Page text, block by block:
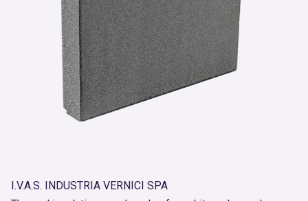
I.V.A.S. INDUSTRIA VERNICI SPA